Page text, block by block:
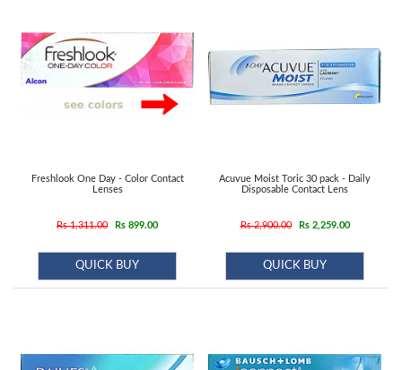
Freshlook One Day - Color Contact
Lenses
Rs 1,311.00 Rs 899.00
QUICK BUY
Acuvue Moist Toric 30 pack - Daily
Disposable Contact Lens
Rs 2,900.00 Rs 2,259.00
QUICK BUY